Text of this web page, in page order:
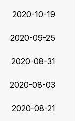
2020-10-19
2020-09-25
2020-08-31
2020-08-03
2020-08-21